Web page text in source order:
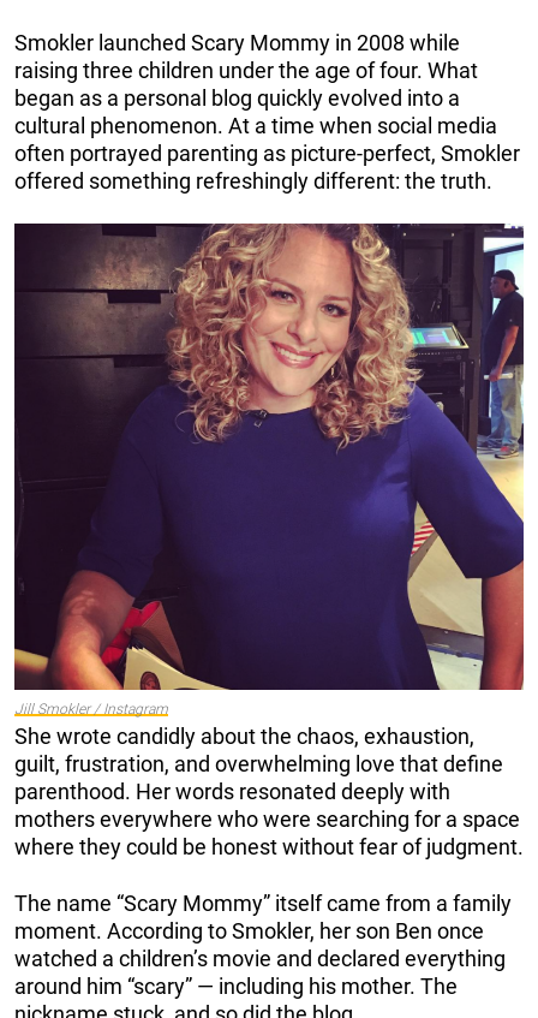
Smokler launched Scary Mommy in 2008 while
raising three children under the age of four. What
began as a personal blog quickly evolved into a
cultural phenomenon. At a time when social media
often portrayed parenting as picture-perfect, Smokler
offered something refreshingly different: the truth.
Jill Smokler / Instagram
She wrote candidly about the chaos, exhaustion,
guilt, frustration, and overwhelming love that define
parenthood. Her words resonated deeply with
mothers everywhere who were searching for a space
where they could be honest without fear of judgment.
The name “Scary Mommy” itself came from a family
moment. According to Smokler, her son Ben once
watched a children’s movie and declared everything
around him “scary” — including his mother. The